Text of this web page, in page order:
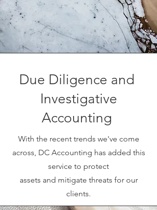
Due Diligence and
Investigative
Accounting
With the recent trends we've come
across, DC Accounting has added this
service to protect
assets and mitigate threats for our
clients.